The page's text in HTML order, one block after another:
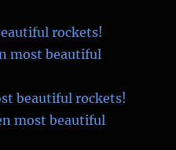
rockets!
most beautiful
beautiful rockets!
most beautiful